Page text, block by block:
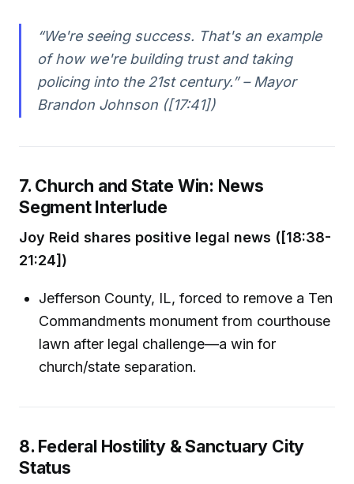
“We're seeing success. That's an example
of how we're building trust and taking
policing into the 21st century.” – Mayor
Brandon Johnson ([17:41])
7. Church and State Win: News
Segment Interlude
Joy Reid shares positive legal news ([18:38-
21:24])
Jefferson County, IL, forced to remove a Ten
Commandments monument from courthouse
lawn after legal challenge—a win for
church/state separation.
8. Federal Hostility & Sanctuary City
Status